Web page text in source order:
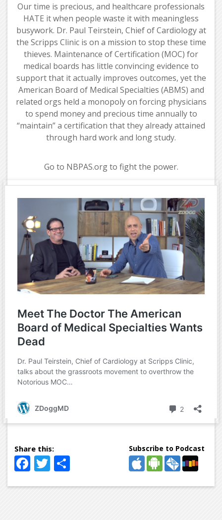
Our time is precious, and healthcare professionals
HATE it when people waste it with meaningless
busywork. Dr. Paul Teirstein, Chief of Cardiology at
the Scripps Clinic is on a mission to stop these time
thieves. Maintenance of Certification (MOC) for
medical boards has little convincing evidence to
support that it actually improves outcomes, yet the
American Board of Medical Specialties (ABMS) and
related orgs held a monopoly on forcing physicians
to spend money and precious time annually to
“maintain” a certification that they already attained
through hard work and long study.
Go to NBPAS.org to fight the power.
Facebook
Twitter
Subscribe to Podcast